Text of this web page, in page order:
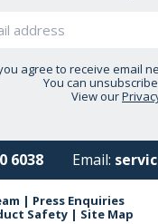
agree to receive email
You can
View our
6038 Email:
| Press Enquiries
Safety | Site Map